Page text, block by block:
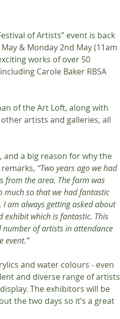
of Artists” event is back
& Monday 2nd May (11am
works of over 50
Carole Baker RBSA
of the Art Loft, along with
artists and galleries, all
and a big reason for why the
“Two years ago we had
from the area. The farm was
much so that we had fantastic
am always getting asked about
exhibit which is fantastic. This
number of artists in attendance
event.”
and water colours - even
and diverse range of artists
The exhibitors will be
the two days so it’s a great